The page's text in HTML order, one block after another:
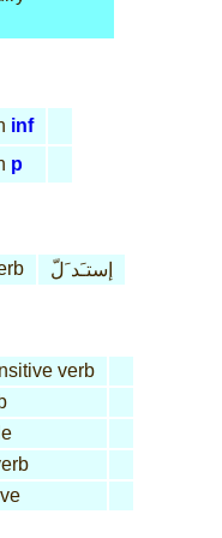
inf
p
إستـَد َلّ
verb